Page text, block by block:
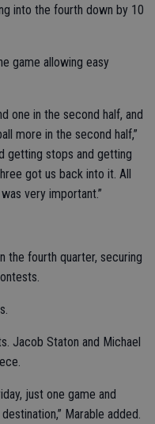
into the fourth down by 10
game allowing easy
one in the second half, and
more in the second half,”
getting stops and getting
got us back into it. All
very important.”
the fourth quarter, securing
Jacob Staton and Michael
just one game and
Marable added.